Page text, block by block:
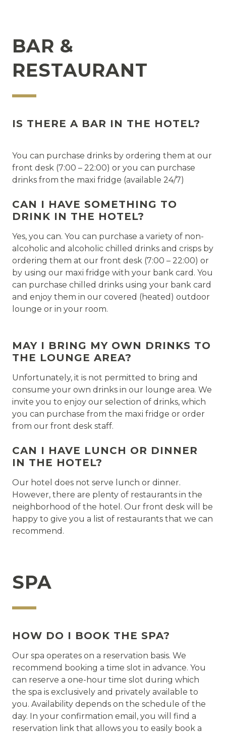
BAR &
RESTAURANT
IS THERE A BAR IN THE HOTEL?
You can purchase drinks by ordering them at our
front desk (7:00 – 22:00) or you can purchase
drinks from the maxi fridge (available 24/7)
CAN I HAVE SOMETHING TO
DRINK IN THE HOTEL?
Yes, you can. You can purchase a variety of non-
alcoholic and alcoholic chilled drinks and crisps by
ordering them at our front desk (7:00 – 22:00) or
by using our maxi fridge with your bank card. You
can purchase chilled drinks using your bank card
and enjoy them in our covered (heated) outdoor
lounge or in your room.
MAY I BRING MY OWN DRINKS TO
THE LOUNGE AREA?
Unfortunately, it is not permitted to bring and
consume your own drinks in our lounge area. We
invite you to enjoy our selection of drinks, which
you can purchase from the maxi fridge or order
from our front desk staff.
CAN I HAVE LUNCH OR DINNER
IN THE HOTEL?
Our hotel does not serve lunch or dinner.
However, there are plenty of restaurants in the
neighborhood of the hotel. Our front desk will be
happy to give you a list of restaurants that we can
recommend.
SPA
HOW DO I BOOK THE SPA?
Our spa operates on a reservation basis. We
recommend booking a time slot in advance. You
can reserve a one-hour time slot during which
the spa is exclusively and privately available to
you. Availability depends on the schedule of the
day. In your confirmation email, you will find a
reservation link that allows you to easily book a